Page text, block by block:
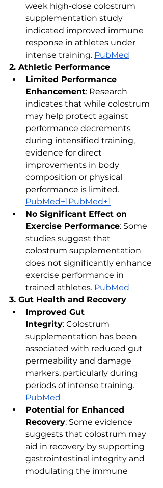
week high-dose colostrum
supplementation study
indicated improved immune
response in athletes under
intense training. ​ PubMed
2. Athletic Performance
Limited Performance
Enhancement: Research
indicates that while colostrum
may help protect against
performance decrements
during intensified training,
evidence for direct
improvements in body
composition or physical
performance is limited. ​
PubMed+1PubMed+1
No Significant Effect on
Exercise Performance: Some
studies suggest that
colostrum supplementation
does not significantly enhance
exercise performance in
trained athletes. ​ PubMed
3. Gut Health and Recovery
Improved Gut
Integrity: Colostrum
supplementation has been
associated with reduced gut
permeability and damage
markers, particularly during
periods of intense training.​
PubMed
Potential for Enhanced
Recovery: Some evidence
suggests that colostrum may
aid in recovery by supporting
gastrointestinal integrity and
modulating the immune